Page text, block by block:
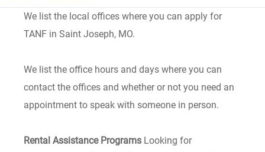
We list the local offices where you can apply for
TANF in Saint Joseph, MO.
We list the office hours and days where you can
contact the offices and whether or not you need an
appointment to speak with someone in person.
Rental Assistance Programs Looking for